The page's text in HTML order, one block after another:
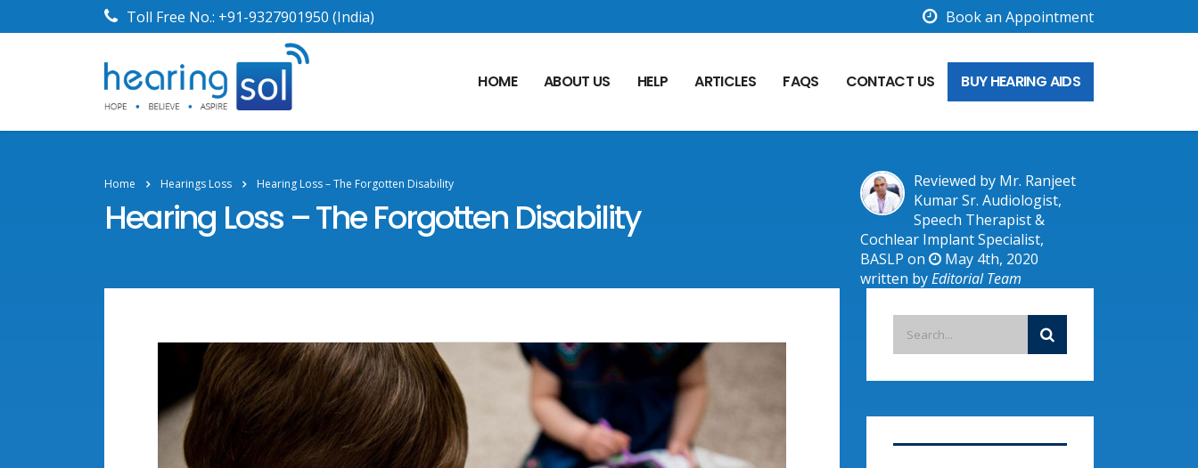
Toll Free No.: +91-9327901950 (India) Book an Appointment
HOME ABOUT US HELP ARTICLES FAQS CONTACT US BUY HEARING AIDS
Home Hearings Loss Hearing Loss – The Forgotten Disability
Hearing Loss – The Forgotten Disability
Reviewed by Mr. Ranjeet
Kumar Sr. Audiologist,
Speech Therapist &
Cochlear Implant Specialist,
BASLP on
May 4th, 2020
written byEditorial Team